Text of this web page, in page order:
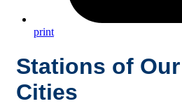
print
Stations of
Cities